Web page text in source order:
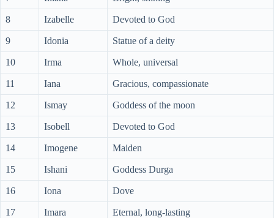
8 Izabelle Devoted to God
9 Idonia Statue of a deity
10 Irma Whole, universal
11 Iana Gracious, compassionate
12 Ismay Goddess of the moon
13 Isobell Devoted to God
14 Imogene Maiden
15 Ishani Goddess Durga
16 Iona Dove
17 Imara Eternal, long-lasting